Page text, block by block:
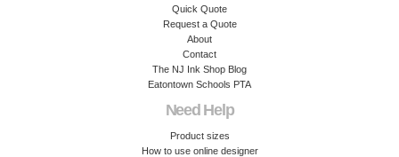
Quick Quote
Request a Quote
About
Contact
The NJ Ink Shop Blog
Eatontown Schools PTA
Need Help
Product sizes
How to use online designer